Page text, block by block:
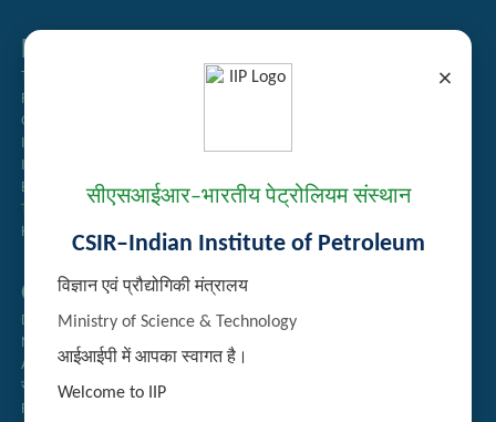
×
सीएसआईआर–भारतीय पेट्रोलियम संस्थान
CSIR–Indian Institute of Petroleum
विज्ञान एवं प्रौद्योगिकी मंत्रालय
Ministry of Science & Technology
आईआईपी में आपका स्वागत है।
Welcome to IIP
Related Links
Tender Management
Recruitment
Guest House Booking
Intranet
Institute Repository
Employee Search
Technology Brochures
Handling of Complaints of Sexual Harassment
Quick Links
Directory
Newsletter
Annual Reports
राजभाषा अनुभाग
Right to Information